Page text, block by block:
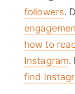
followers.
how to
Instagram.
find